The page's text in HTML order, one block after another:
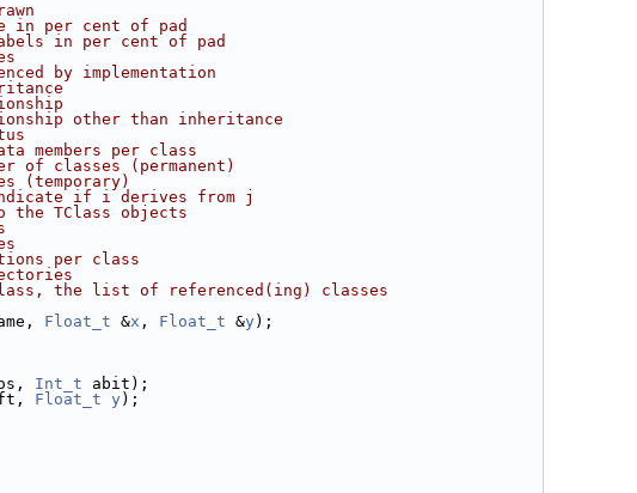
per cent of pad
in per cent of pad
by implementation
other than inheritance
members per class
of classes (permanent)
(temporary)
if i derives from j
TClass objects
per class
the list of referenced(ing) classes
Float_t &x , Float_t &y );
Int_t abit);
Float_t y );